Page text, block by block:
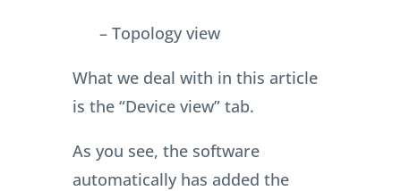
– Topology view
What we deal with in this article
is the “Device view” tab.
As you see, the software
automatically has added the